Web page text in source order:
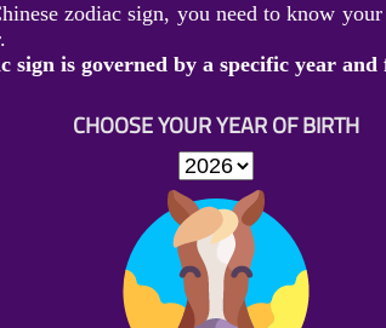
zodiac sign, you need to know
sign is governed by a specific year
CHOOSE YOUR YEAR OF BIRTH